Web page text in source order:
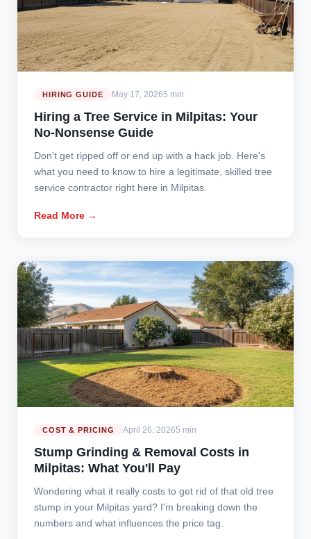
HIRING GUIDE May 17, 20265 min
Hiring a Tree Service in Milpitas: Your
No-Nonsense Guide
Don't get ripped off or end up with a hack job. Here's
what you need to know to hire a legitimate, skilled tree
service contractor right here in Milpitas.
Read More →
COST & PRICING April 26, 20265 min
Stump Grinding & Removal Costs in
Milpitas: What You'll Pay
Wondering what it really costs to get rid of that old tree
stump in your Milpitas yard? I'm breaking down the
numbers and what influences the price tag.